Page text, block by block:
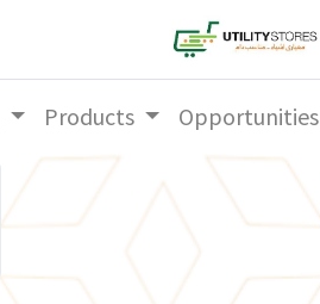
Products Opportunities